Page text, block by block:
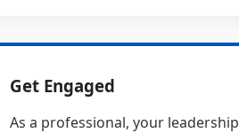
Get Engaged
As a professional, your leadership